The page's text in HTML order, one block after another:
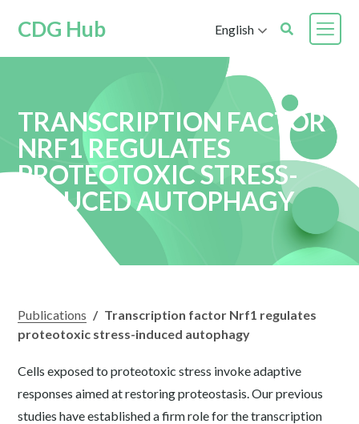
CDG Hub English
TRANSCRIPTION FACTOR
NRF1 REGULATES
PROTEOTOXIC STRESS-
INDUCED AUTOPHAGY
Publications / Transcription factor Nrf1 regulates
proteotoxic stress-induced autophagy
Cells exposed to proteotoxic stress invoke adaptive
responses aimed at restoring proteostasis. Our previous
studies have established a firm role for the transcription